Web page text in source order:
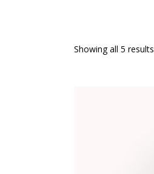
Showing all 5 results